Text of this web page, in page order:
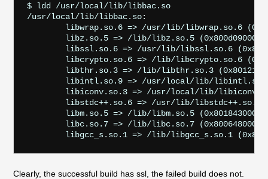
$ ldd /usr/local/lib/libbac.so
/usr/local/lib/libbac.so:
libwrap.so.6 => /usr/lib/libwrap.so.6
        libz.so.5 => /lib/libz.so.5 (0x800d09000)
libssl.so.6 => /usr/lib/libssl.so.6
libcrypto.so.6 => /lib/libcrypto.so.6
libthr.so.3 => /lib/libthr.so.3
libintl.so.9 => /usr/local/lib/
libiconv.so.3 => /usr/local/lib/
libstdc++.so.6 => /usr/lib/libstdc++.so.6
        libm.so.5 => /lib/libm.so.5 (0x801843000)
        libc.so.7 => /lib/libc.so.7 (0x800648000)
Clearly, the successful build has ssl, the failed build does not.